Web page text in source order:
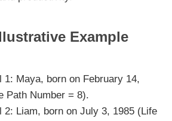
Example
1: Maya, born on February 14,
Path Number = 8).
2: Liam, born on July 3, 1985 (Life